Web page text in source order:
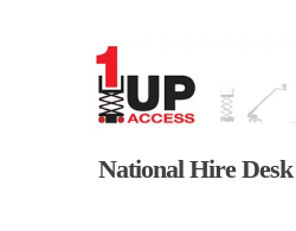
National Hire Desk